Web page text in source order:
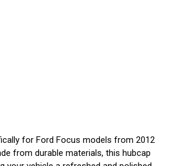
for Ford Focus models from 2012
from durable materials, this hubcap